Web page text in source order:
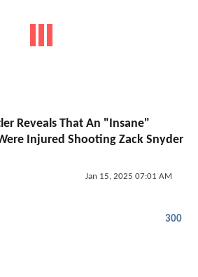
Reveals That An "Insane"
Injured Shooting Zack Snyder
Jan 15, 2025 07:01 AM
300